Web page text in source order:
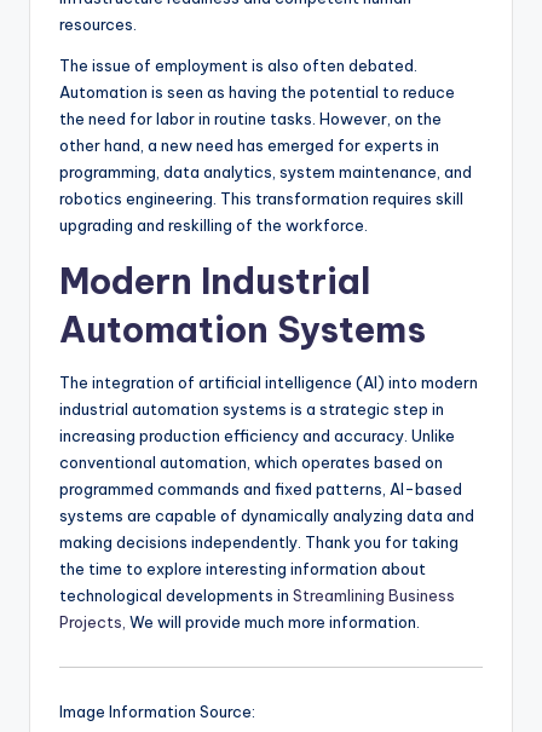
resources.
The issue of employment is also often debated.
Automation is seen as having the potential to reduce
the need for labor in routine tasks. However, on the
other hand, a new need has emerged for experts in
programming, data analytics, system maintenance, and
robotics engineering. This transformation requires skill
upgrading and reskilling of the workforce.
Modern Industrial
Automation Systems
The integration of artificial intelligence (AI) into modern
industrial automation systems is a strategic step in
increasing production efficiency and accuracy. Unlike
conventional automation, which operates based on
programmed commands and fixed patterns, AI-based
systems are capable of dynamically analyzing data and
making decisions independently. Thank you for taking
the time to explore interesting information about
technological developments in Streamlining Business
Projects, We will provide much more information.
Image Information Source: